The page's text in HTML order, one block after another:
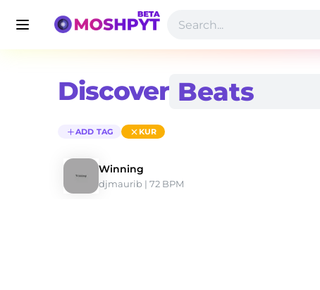
Discover
ADD TAG KUR
Winning
djmaurib | 72 BPM